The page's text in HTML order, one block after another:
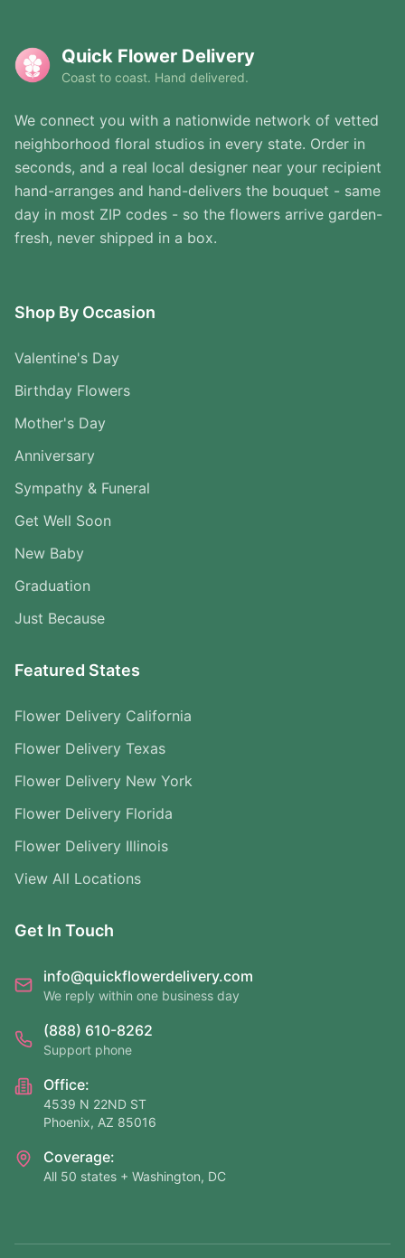
Quick Flower Delivery
Coast to coast. Hand delivered.
We connect you with a nationwide network of vetted
neighborhood floral studios in every state. Order in
seconds, and a real local designer near your recipient
hand-arranges and hand-delivers the bouquet - same
day in most ZIP codes - so the flowers arrive garden-
fresh, never shipped in a box.
Shop By Occasion
Valentine's Day
Birthday Flowers
Mother's Day
Anniversary
Sympathy & Funeral
Get Well Soon
New Baby
Graduation
Just Because
Featured States
Flower Delivery California
Flower Delivery Texas
Flower Delivery New York
Flower Delivery Florida
Flower Delivery Illinois
View All Locations
Get In Touch
info@quickflowerdelivery.com
We reply within one business day
(888) 610-8262
Support phone
Office:
4539 N 22ND ST
Phoenix, AZ 85016
Coverage:
All 50 states + Washington, DC